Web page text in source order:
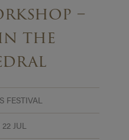
–
the
FESTIVAL
JUL